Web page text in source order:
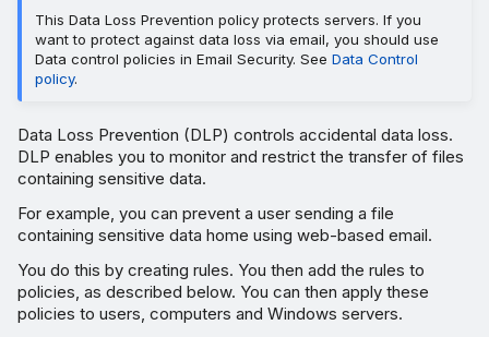
Português
中文（繁體）
This Data Loss Prevention policy protects servers. If you
want to protect against data loss via email, you should use
Data control policies in Email Security. See Data Control
policy.
Data Loss Prevention (DLP) controls accidental data loss.
DLP enables you to monitor and restrict the transfer of files
containing sensitive data.
For example, you can prevent a user sending a file
containing sensitive data home using web-based email.
You do this by creating rules. You then add the rules to
policies, as described below. You can then apply these
policies to users, computers and Windows servers.